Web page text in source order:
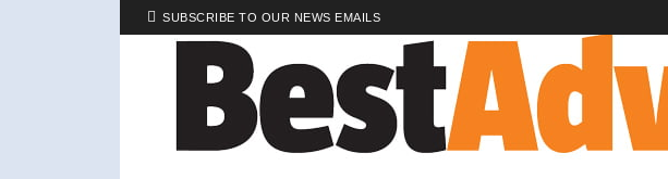
SUBSCRIBE TO OUR NEWS EMAILS